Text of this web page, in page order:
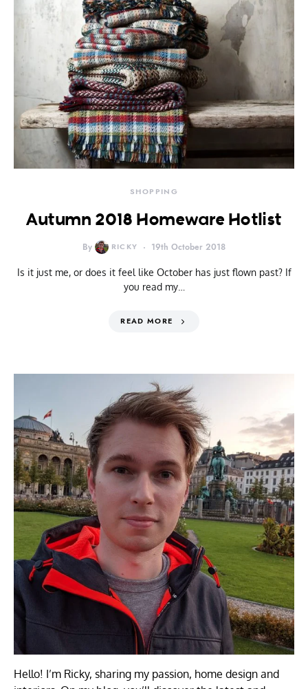
SHOPPING
Autumn 2018 Homeware Hotlist
By RICKY 19th October 2018
Is it just me, or does it feel like October has just flown past? If
you read my…
READ MORE
Hello! I’m Ricky, sharing my passion, home design and